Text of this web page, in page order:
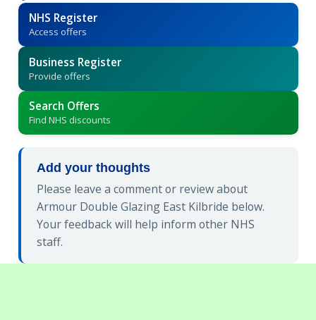
NHS Register
Access offers
Business Register
Provide offers
Search Offers
Find NHS discounts
Add your thoughts
Please leave a comment or review about
Armour Double Glazing East Kilbride below.
Your feedback will help inform other NHS
staff.